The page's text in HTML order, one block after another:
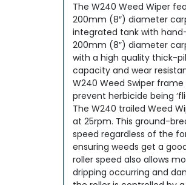
The W240 Weed Wiper
200mm (8″) diameter
integrated tank with
200mm (8″) diameter
with a high quality thick-
capacity and wear
W240 Weed Swiper
prevent herbicide being
The W240 trailed Weed
at 25rpm. This ground-
speed regardless of the
ensuring weeds get a
roller speed also allows
dripping occurring and